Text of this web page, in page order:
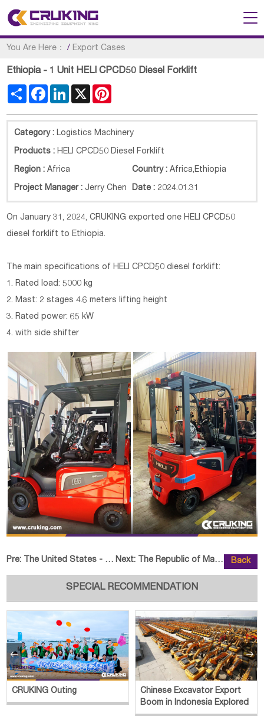
You Are Here： / Export Cases
Ethiopia - 1 Unit HELI CPCD50 Diesel Forklift
Share FacebookLinkedIn
X
Category : Logistics Machinery
Products : HELI CPCD50 Diesel Forklift
Region :Africa Country : Africa, Ethiopia
Project Manager :Jerry Chen Date : 2024.01.31
On January 31, 2024, CRUKING exported one HELI CPCD50
diesel forklift to Ethiopia.
The main specifications of HELI CPCD50 diesel forklift:
1. Rated load: 5000 kg
2. Mast: 2 stages 4.6 meters lifting height
3. Rated power: 65 kW
4. with side shifter
Pre: The United States - 1 Unit HELI CQD20-GB2S Reach Truck Next: The Republic of Madagascar - 1 U Back
SPECIAL RECOMMENDATION
CRUKING Outing
Chinese Excavator Export
Boom in Indonesia Explored
 